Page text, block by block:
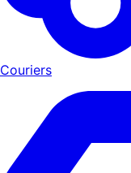
Couriers